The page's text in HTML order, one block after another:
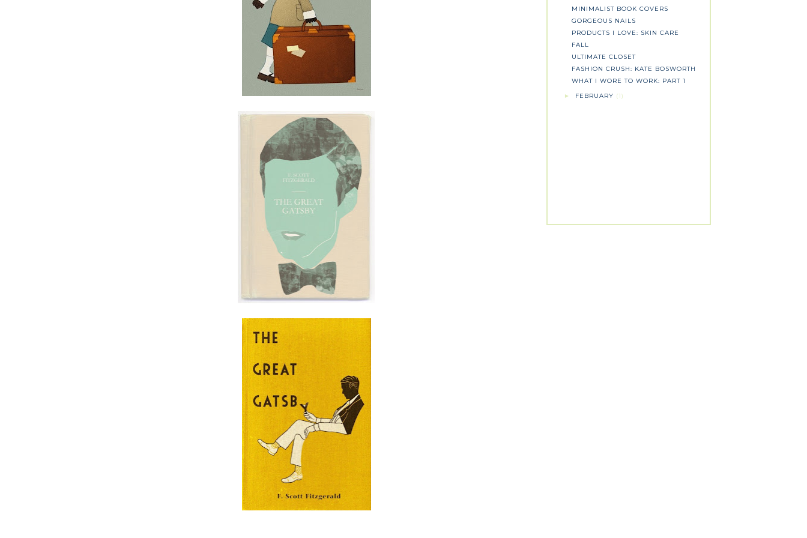
MINIMALIST BOOK COVERS
GORGEOUS NAILS
PRODUCTS I LOVE: SKIN CARE
FALL
ULTIMATE CLOSET
FASHION CRUSH: KATE BOSWORTH
WHAT I WORE TO WORK: PART 1
► FEBRUARY (1)